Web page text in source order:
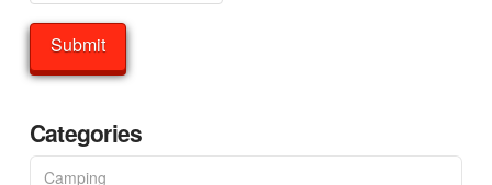
Categories
Camping